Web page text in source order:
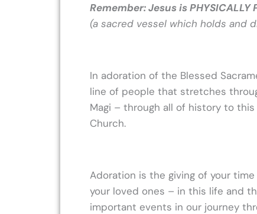
Remember: Jesus is PHYSICALLY
(a sacred vessel which holds and
In adoration of the Blessed
line of people that stretches
Magi – through all of history to
Church.
Adoration is the giving of your
your loved ones – in this life and
important events in our journey